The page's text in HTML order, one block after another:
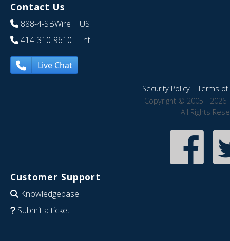
Contact Us
888-4-SBWire | US
414-310-9610 | Int
Live Chat
Security Policy|Terms of
Copyright © 2005 - 2026
All Rights
Customer Support
Knowledgebase
Submit a ticket